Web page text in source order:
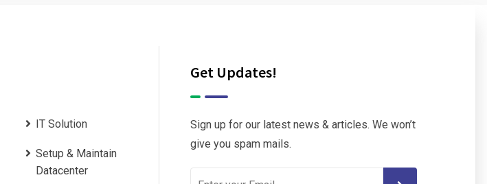
IT Solution
Setup & Maintain
Datacenter
Get Updates!
Sign up for our latest news & articles. We won’t
give you spam mails.